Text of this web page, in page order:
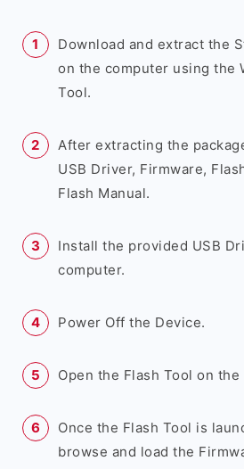
Download and extract the
on the computer using the
Tool.
After extracting the
USB Driver, Firmware,
Flash Manual.
Install the provided USB
computer.
Power Off the Device.
Open the Flash Tool on the
Once the Flash Tool is
browse and load the